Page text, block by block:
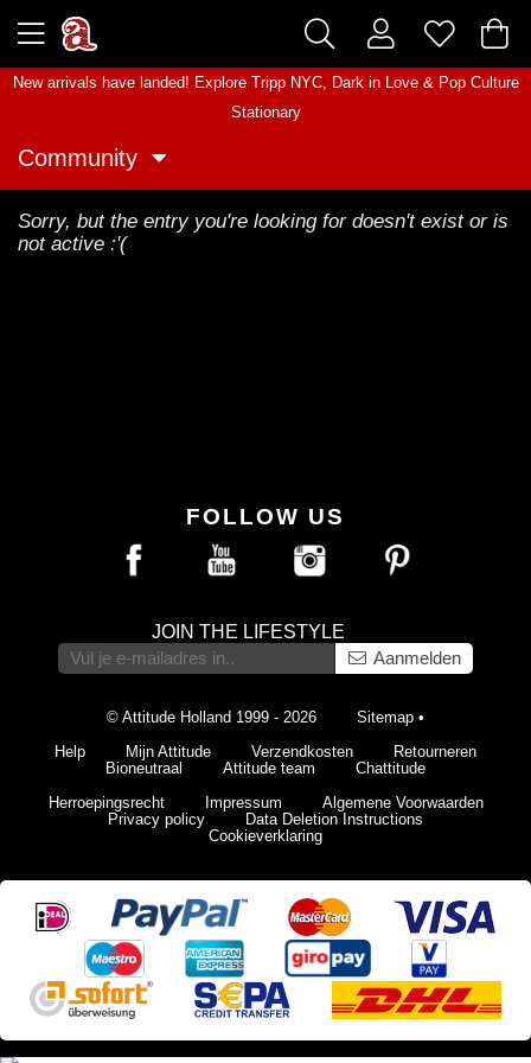
New arrivals have landed! Explore Tripp NYC, Dark in Love& Pop Culture
Stationary
Community
Sorry, but the entry you're looking for doesn't exist or is
not active :'(
FOLLOW US
JOIN THE LIFESTYLE
Aanmelden
© Attitude Holland 1999 - 2026 Sitemap •
Help
Mijn Attitude Verzendkosten
Retourneren
Bioneutraal
Attitude team
Chattitude
Herroepingsrecht
Impressum
Algemene Voorwaarden
Privacy policy
Data Deletion Instructions
Cookieverklaring